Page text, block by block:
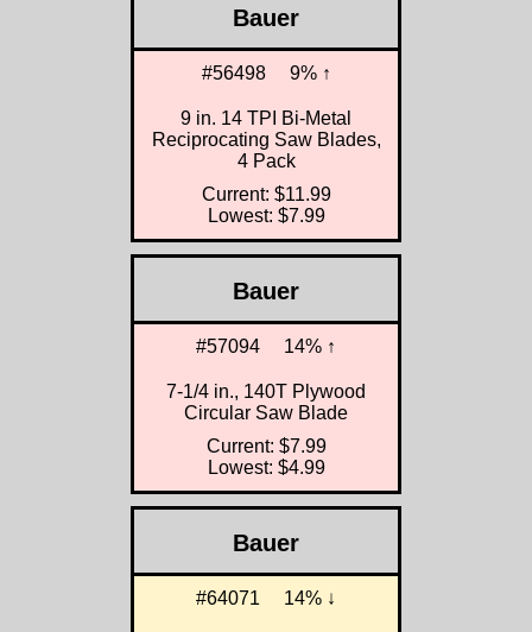
Bauer
#56498 9% ↑
9 in. 14 TPI Bi-Metal
Reciprocating Saw Blades,
4 Pack
Current: $11.99
Lowest: $7.99
Bauer
#57094 14% ↑
7-1/4 in., 140T Plywood
Circular Saw Blade
Current: $7.99
Lowest: $4.99
Bauer
#64071 14% ↓